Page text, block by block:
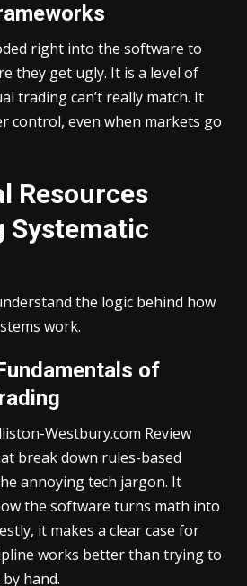
right into the software to
they get ugly. It is a level of
trading can’t really match. It
control, even when markets go
Resources
Systematic
the logic behind how
work.
of
Westbury.com Review
break down rules-based
annoying tech jargon. It
the software turns math into
it makes a clear case for
works better than trying to
hand.